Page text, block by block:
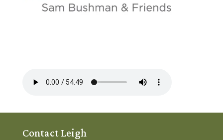
Contact Leigh